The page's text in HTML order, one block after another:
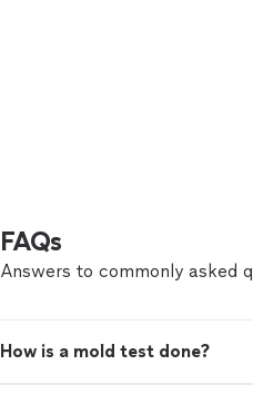
FAQs
Answers to commonly asked
How is a mold test done?